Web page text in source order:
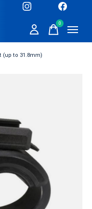
0items
(up to 31.8mm)